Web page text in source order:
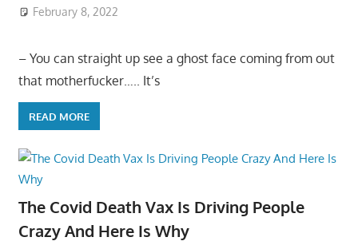
February 8, 2022
– You can straight up see a ghost face coming from out
that motherfucker….. It’s
READ MORE
The Covid Death Vax Is Driving People
Crazy And Here Is Why